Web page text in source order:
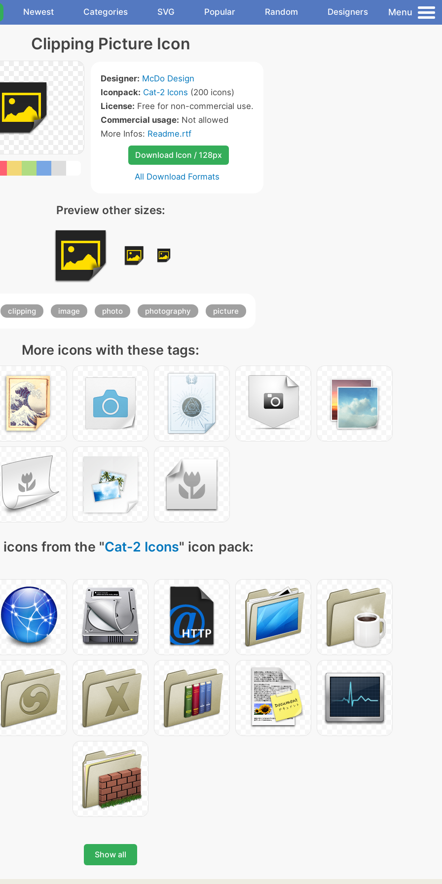
Newest Categories SVG Popular Random Designers Menu
Clipping Picture Icon
Designer: McDo Design
Iconpack: Cat-2 Icons (200 icons)
License: Free for non-commercial use.
Commercial usage: Not allowed
More Infos: Readme.rtf
Download Icon / 128px
All Download Formats
Preview other sizes:
clipping image photo photography picture
More icons with these tags:
icons from the "Cat-2 Icons" icon pack:
Show all